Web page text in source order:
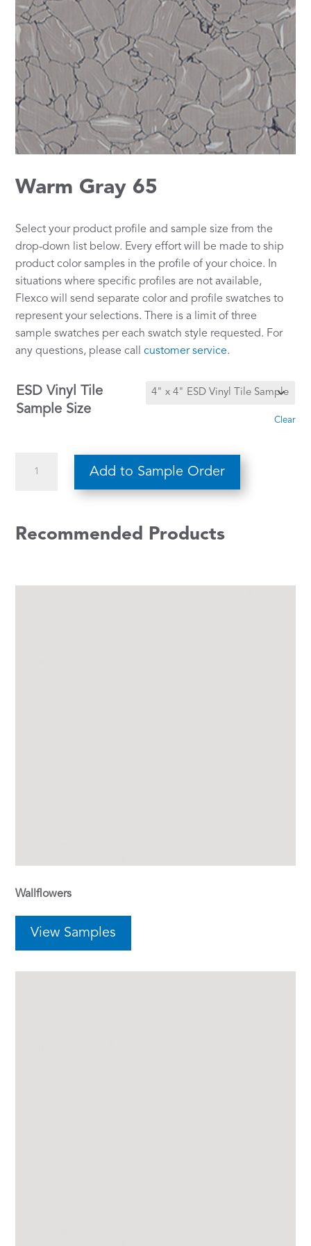
Warm Gray 65
Select your product profile and sample size from the
drop-down list below. Every effort will be made to ship
product color samples in the profile of your choice. In
situations where specific profiles are not available,
Flexco will send separate color and profile swatches to
represent your selections. There is a limit of three
sample swatches per each swatch style requested. For
any questions, please callcustomer service.
ESD Vinyl Tile
Sample Size
Clear
Add to Sample Order
Recommended Products
Wallflowers
View Samples